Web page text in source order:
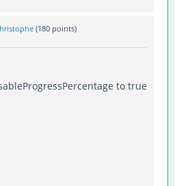
(180 points)
to true